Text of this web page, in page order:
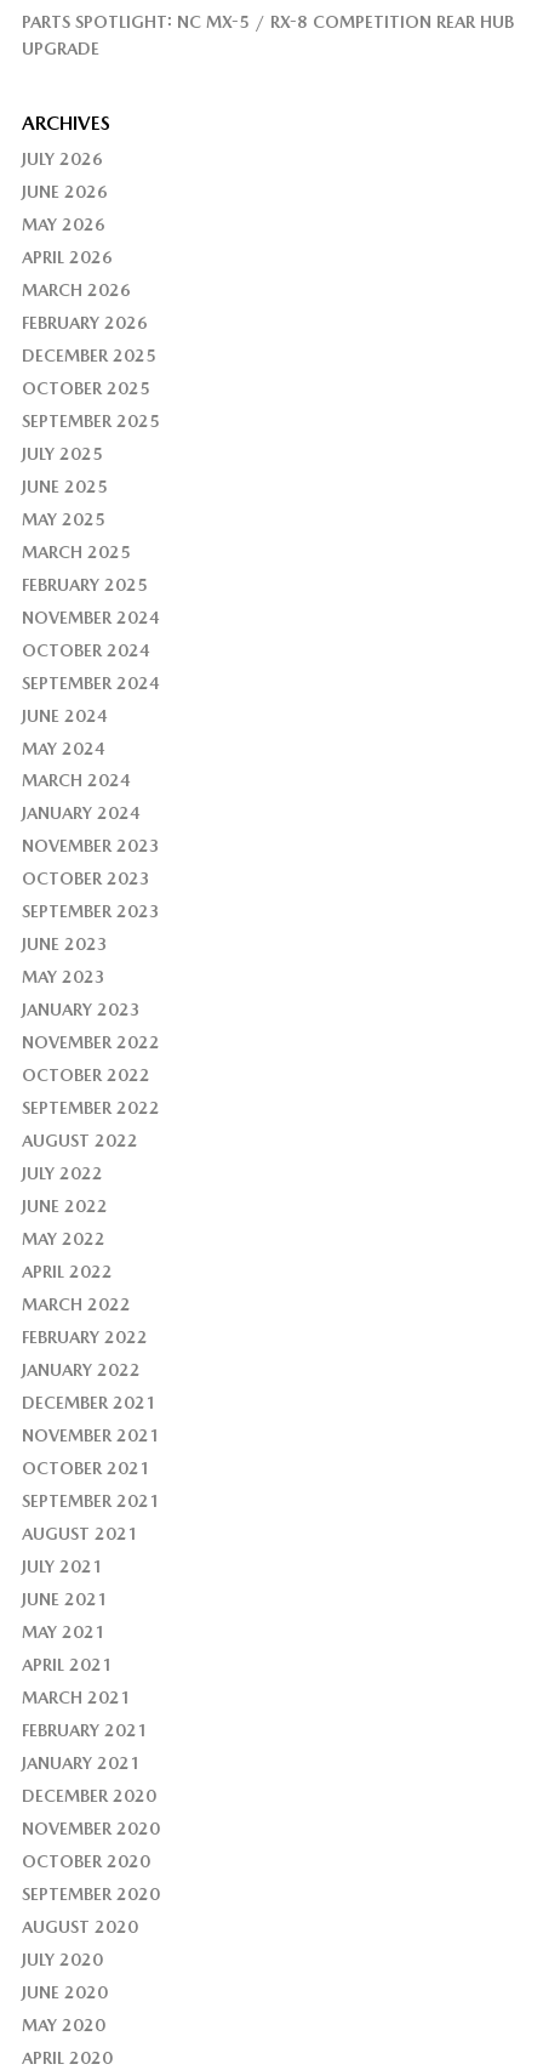
PARTS SPOTLIGHT: NC MX-5 / RX-8 COMPETITION REAR HUB
UPGRADE
ARCHIVES
JULY 2026
JUNE 2026
MAY 2026
APRIL 2026
MARCH 2026
FEBRUARY 2026
DECEMBER 2025
OCTOBER 2025
SEPTEMBER 2025
JULY 2025
JUNE 2025
MAY 2025
MARCH 2025
FEBRUARY 2025
NOVEMBER 2024
OCTOBER 2024
SEPTEMBER 2024
JUNE 2024
MAY 2024
MARCH 2024
JANUARY 2024
NOVEMBER 2023
OCTOBER 2023
SEPTEMBER 2023
JUNE 2023
MAY 2023
JANUARY 2023
NOVEMBER 2022
OCTOBER 2022
SEPTEMBER 2022
AUGUST 2022
JULY 2022
JUNE 2022
MAY 2022
APRIL 2022
MARCH 2022
FEBRUARY 2022
JANUARY 2022
DECEMBER 2021
NOVEMBER 2021
OCTOBER 2021
SEPTEMBER 2021
AUGUST 2021
JULY 2021
JUNE 2021
MAY 2021
APRIL 2021
MARCH 2021
FEBRUARY 2021
JANUARY 2021
DECEMBER 2020
NOVEMBER 2020
OCTOBER 2020
SEPTEMBER 2020
AUGUST 2020
JULY 2020
JUNE 2020
MAY 2020
APRIL 2020